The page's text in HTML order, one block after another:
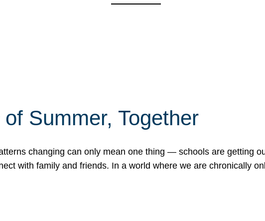
Summer, Together
changing can only mean one thing — schools are getting
with family and friends. In a world where we are chronically